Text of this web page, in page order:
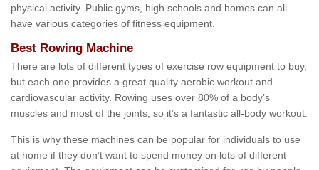
physical activity. Public gyms, high schools and homes can all
have various categories of fitness equipment.
Best Rowing Machine
There are lots of different types of exercise row equipment to buy,
but each one provides a great quality aerobic workout and
cardiovascular activity. Rowing uses over 80% of a body’s
muscles and most of the joints, so it’s a fantastic all-body workout.
This is why these machines can be popular for individuals to use
at home if they don’t want to spend money on lots of different